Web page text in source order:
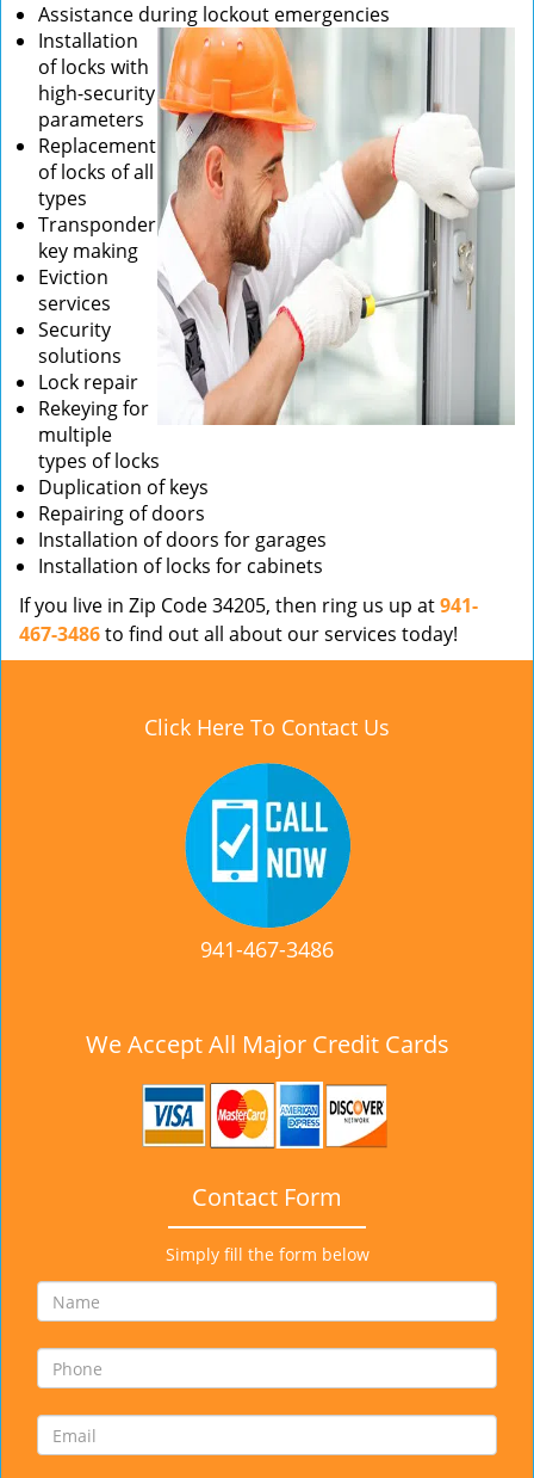
Assistance during lockout emergencies
Installation
of locks with
high-security
parameters
Replacement
of locks of all
types
Transponder
key making
Eviction
services
Security
solutions
Lock repair
Rekeying for
multiple
types of locks
Duplication of keys
Repairing of doors
Installation of doors for garages
Installation of locks for cabinets
If you live in Zip Code 34205, then ring us up at941-
467-3486to find out all about our services today!
Click Here To Contact Us
941-467-3486
We Accept All Major Credit Cards
Contact Form
Simply fill the form below